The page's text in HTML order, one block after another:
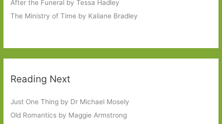
After the Funeral by Tessa Hadley
The Ministry of Time by Kaliane Bradley
Reading Next
Just One Thing by Dr Michael Mosely
Old Romantics by Maggie Armstrong